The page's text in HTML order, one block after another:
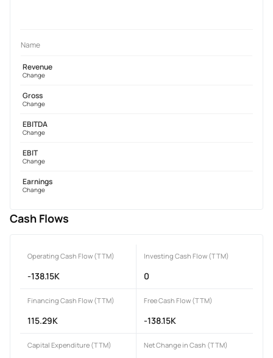
Name
Revenue
Change
Gross
Change
EBITDA
Change
EBIT
Change
Earnings
Change
Cash Flows
Operating Cash Flow (TTM)
-138.15K
Investing Cash Flow (TTM)
0
Financing Cash Flow (TTM)
115.29K
Free Cash Flow (TTM)
-138.15K
Capital Expenditure (TTM) Net Change in Cash (TTM)